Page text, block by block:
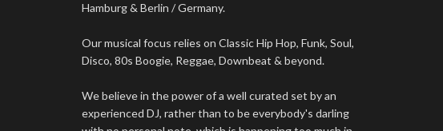
Hamburg & Berlin / Germany.
Our musical focus relies on Classic Hip Hop, Funk, Soul,
Disco, 80s Boogie, Reggae, Downbeat & beyond.
We believe in the power of a well curated set by an
experienced DJ, rather than to be everybody's darling